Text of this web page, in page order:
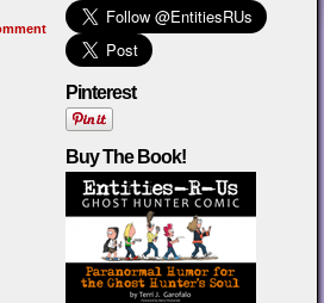
Pinterest
Buy The Book!